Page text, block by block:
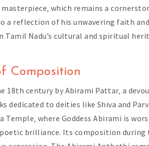
which remains a
reflection of his unwavering faith
Tamil Nadu’s cultural and spiritual
Composition
18th century by Abirami Pattar‚ a
to deities like Shiva and
Temple‚ where Goddess Abirami is
brilliance. Its composition